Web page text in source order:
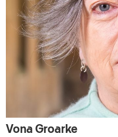
Vona Groarke